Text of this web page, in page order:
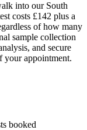
into our South
costs £142 plus a
of how many
sample collection
and secure
your appointment.
booked